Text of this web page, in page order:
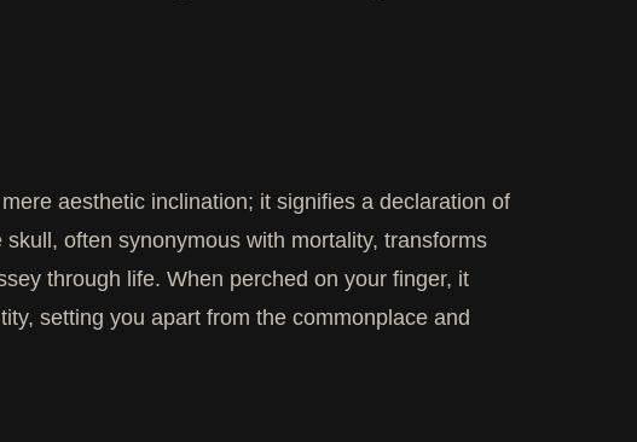
aesthetic inclination; it signifies a declaration of
often synonymous with mortality, transforms
through life. When perched on your finger, it
setting you apart from the commonplace and